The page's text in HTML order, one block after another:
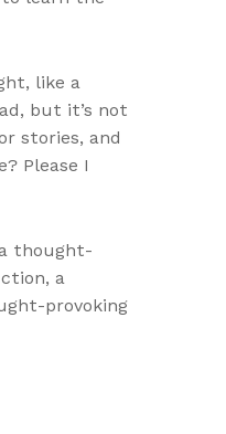
like a
but it’s not
stories, and
Please I
thought-
a
provoking